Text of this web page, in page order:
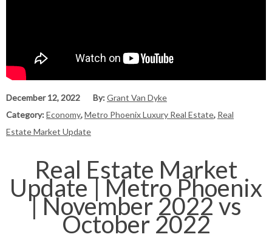
December 12, 2022 By:Grant Van Dyke
Category:Economy,Metro Phoenix Luxury Real Estate, Real
Estate Market Update
Real Estate Market
Update | Metro Phoenix
| November 2022 vs
October 2022